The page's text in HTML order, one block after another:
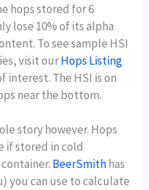
hops stored for 6
lose 10% of its alpha
To see sample HSI
visit ourHops Listing
interest. The HSI is on
near the bottom.
story however. Hops
if stored in cold
BeerSmithhas
you can use to calculate